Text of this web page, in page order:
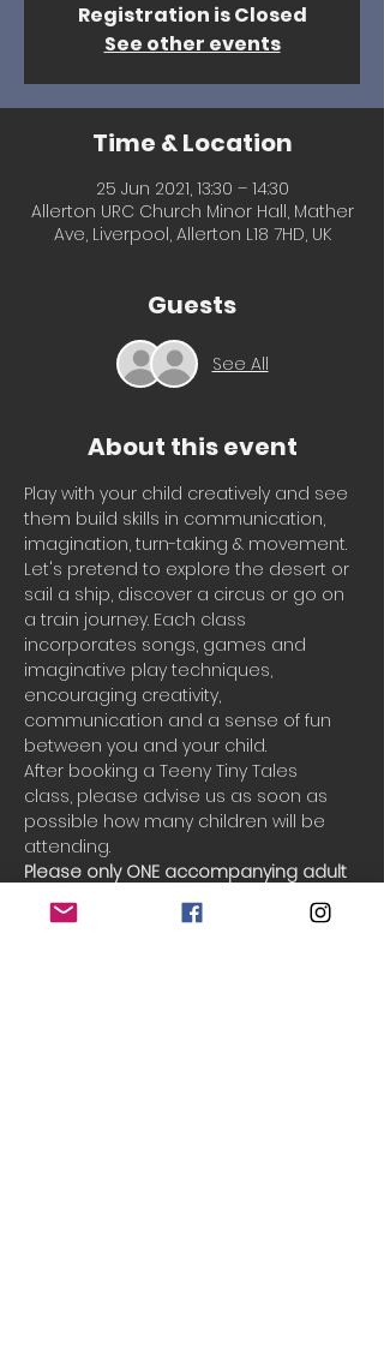
Registration is Closed
See other events
Time & Location
25 Jun 2021, 13:30 – 14:30
Allerton URC Church Minor Hall, Mather
Ave, Liverpool, Allerton L18 7HD, UK
Guests
See All
About this event
Play with your child creatively and see
them build skills in communication,
imagination, turn-taking & movement.
Let's pretend to explore the desert or
sail a ship, discover a circus or go on
a train journey. Each class
incorporates songs, games and
imaginative play techniques,
encouraging creativity,
communication and a sense of fun
between you and your child.
After booking a Teeny Tiny Tales
class, please advise us as soon as
possible how many children will be
attending.
Please only ONE accompanying adult
per booking.